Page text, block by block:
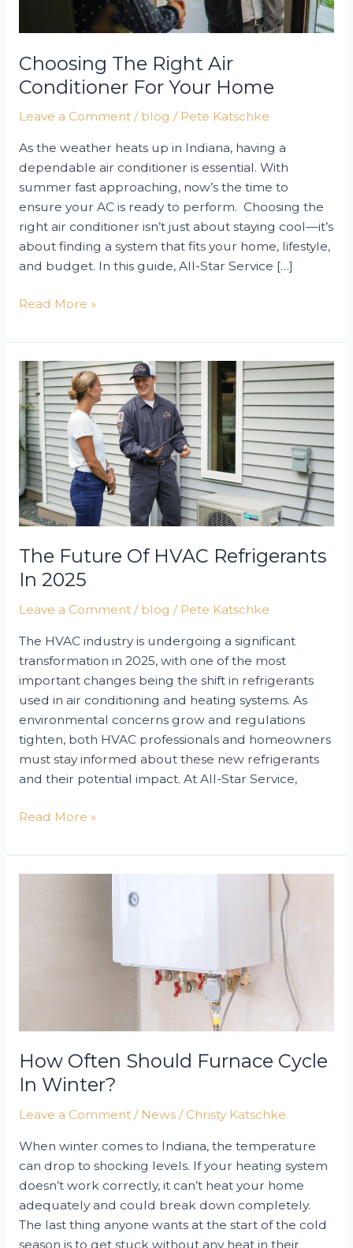
Choosing The Right Air
Conditioner For Your Home
Leave a Comment / blog / Pete Katschke
As the weather heats up in Indiana, having a
dependable air conditioner is essential. With
summer fast approaching, now’s the time to
ensure your AC is ready to perform. Choosing the
right air conditioner isn’t just about staying cool—it’s
about finding a system that fits your home, lifestyle,
and budget. In this guide, All-Star Service […]
Choosing
Right
Air
Conditioner
for
Your
Home
Read More »
The Future Of HVAC Refrigerants
In 2025
Leave a Comment / blog / Pete Katschke
The HVAC industry is undergoing a significant
transformation in 2025, with one of the most
important changes being the shift in refrigerants
used in air conditioning and heating systems. As
environmental concerns grow and regulations
tighten, both HVAC professionals and homeowners
must stay informed about these new refrigerants
and their potential impact. At All-Star Service,
The
of
HVAC
Read More »
How Often Should Furnace Cycle
In Winter?
Leave a Comment / News/ Christy Katschke
When winter comes to Indiana, the temperature
can drop to shocking levels. If your heating system
doesn’t work correctly, it can’t heat your home
adequately and could break down completely.
The last thing anyone wants at the start of the cold
season is to get stuck without any heat in their